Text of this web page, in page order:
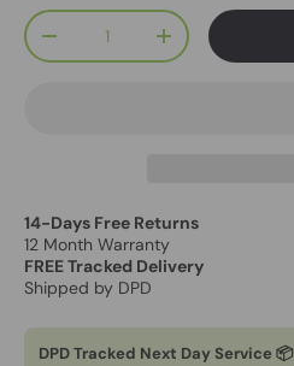
Qty
-
+
14-Days Free Returns
12 Month Warranty
FREE Tracked Delivery
Shipped by DPD
DPD Tracked Next Day Service 📦